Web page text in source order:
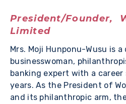
President/Founder,
Limited
Mrs. Moji Hunponu-Wusu is
businesswoman,
banking expert with a career
years. As the President of
and its philanthropic arm,